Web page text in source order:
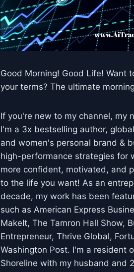
Good Morning! Good Life! Want
your terms? The ultimate
If you're new to my channel, my
I'm a 3x bestselling author,
and women's personal brand &
high-performance strategies for
more confident, motivated, and
to the life you want! As an
decade, my work has been
such as American Express
MakeIt, The Tamron Hall Show,
Entrepreneur, Thrive Global,
Washington Post. I'm a resident
Shoreline with my husband and